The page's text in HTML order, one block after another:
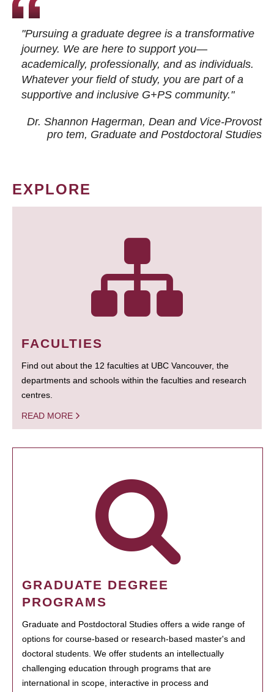
"Pursuing a graduate degree is a transformative
journey. We are here to support you—
academically, professionally, and as individuals.
Whatever your field of study, you are part of a
supportive and inclusive G+PS community."
Dr. Shannon Hagerman, Dean and Vice-Provost
pro tem, Graduate and Postdoctoral Studies
EXPLORE
FACULTIES
Find out about the 12 faculties at UBC Vancouver, the
departments and schools within the faculties and research
centres.
READ MORE
GRADUATE DEGREE
PROGRAMS
Graduate and Postdoctoral Studies offers a wide range of
options for course-based or research-based master's and
doctoral students. We offer students an intellectually
challenging education through programs that are
international in scope, interactive in process and